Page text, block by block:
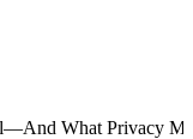
What Privacy